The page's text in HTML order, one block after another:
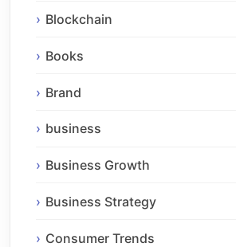
Blockchain
Books
Brand
business
Business Growth
Business Strategy
Consumer Trends